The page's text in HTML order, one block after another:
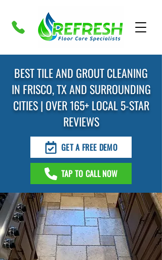
BEST TILE AND GROUT CLEANING
IN FRISCO, TX AND SURROUNDING
CITIES | OVER 165+ LOCAL 5-STAR
REVIEWS
GET A FREE DEMO
TAP TO CALL NOW